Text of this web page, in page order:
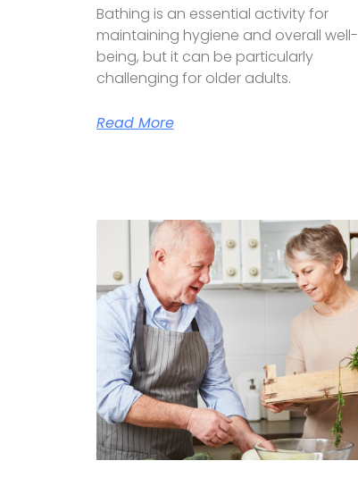
Bathing is an essential activity for
maintaining hygiene and overall well-
being, but it can be particularly
challenging for older adults.
Read More